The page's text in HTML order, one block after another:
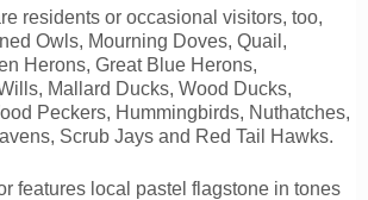
residents or occasional visitors, too,
Owls, Mourning Doves, Quail,
Herons, Great Blue Herons,
Mallard Ducks, Wood Ducks,
Peckers, Hummingbirds, Nuthatches,
Scrub Jays and Red Tail Hawks.
features local pastel flagstone in tones